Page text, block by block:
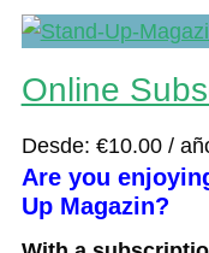
Online
Desde: €10.00 /
Are you
Up Magazin?